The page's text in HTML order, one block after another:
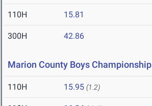
110H 15.81
300H 42.86
Marion County Boys Championship
110H 15.95 (1.2)